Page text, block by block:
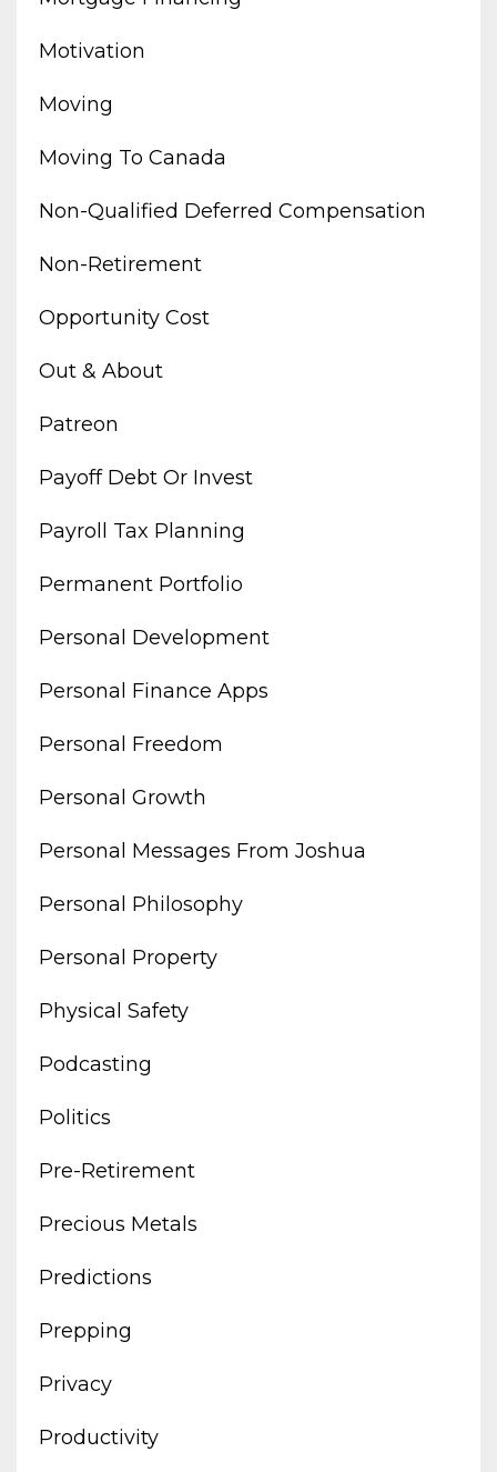
Motivation
Moving
Moving To Canada
Non-Qualified Deferred Compensation
Non-Retirement
Opportunity Cost
Out & About
Patreon
Payoff Debt Or Invest
Payroll Tax Planning
Permanent Portfolio
Personal Development
Personal Finance Apps
Personal Freedom
Personal Growth
Personal Messages From Joshua
Personal Philosophy
Personal Property
Physical Safety
Podcasting
Politics
Pre-Retirement
Precious Metals
Predictions
Prepping
Privacy
Productivity